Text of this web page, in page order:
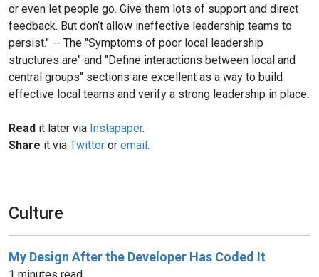
or even let people go. Give them lots of support and direct
feedback. But don’t allow ineffective leadership teams to
persist." -- The "Symptoms of poor local leadership
structures are" and "Define interactions between local and
central groups" sections are excellent as a way to build
effective local teams and verify a strong leadership in place.
Read it later via Instapaper.
Share it via Twitter or email.
Culture
My Design After the Developer Has Coded It
1 minutes read.